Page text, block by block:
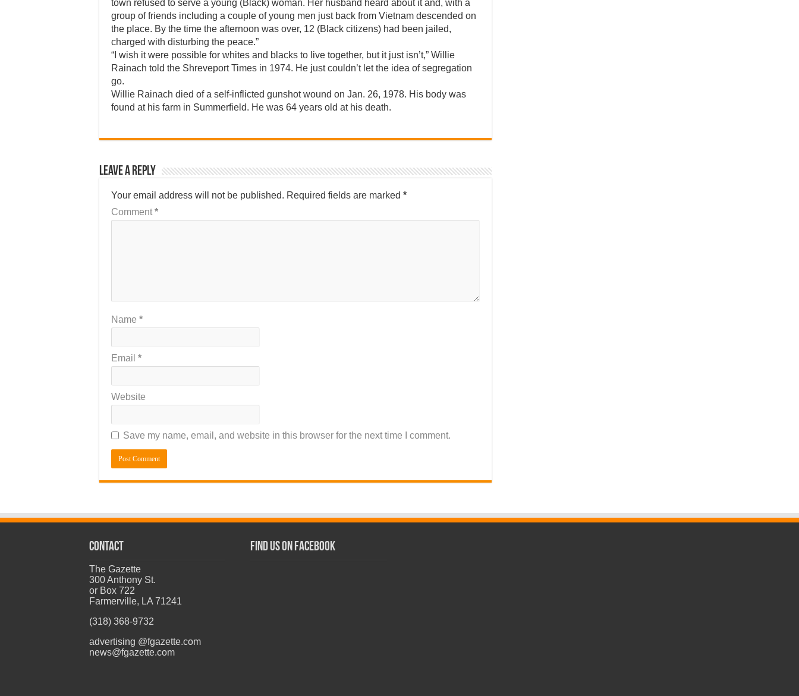
town refused to serve a young (Black) woman. Her husband heard about it and, with a
group of friends including a couple of young men just back from Vietnam descended on
the place. By the time the afternoon was over, 12 (Black citizens) had been jailed,
charged with disturbing the peace.”
“I wish it were possible for whites and blacks to live together, but it just isn’t,” Willie
Rainach told the Shreveport Times in 1974. He just couldn’t let the idea of segregation
go.
Willie Rainach died of a self-inflicted gunshot wound on Jan. 26, 1978. His body was
found at his farm in Summerfield. He was 64 years old at his death.
Leave a Reply
Your email address will not be published. Required fields are marked *
Comment *
Name *
Email *
Website
Save my name, email, and website in this browser for the next time I comment.
CONTACT
The Gazette
300 Anthony St.
or Box 722
Farmerville, LA 71241
(318) 368-9732
advertising @fgazette.com
news@fgazette.com
Find us on Facebook